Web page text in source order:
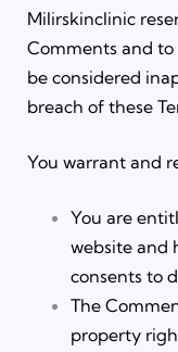
Milirskinclinic
Comments and
be considered
breach of these
You warrant and
You are
website and
consents to
The
property